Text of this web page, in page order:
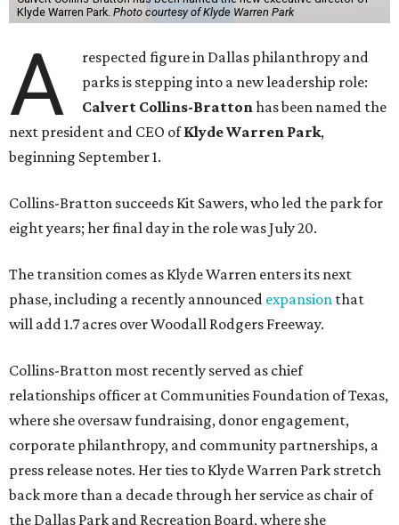
Klyde Warren Park. Photo courtesy of Klyde Warren Park
A
respected figure in Dallas philanthropy and
parks is stepping into a new leadership role:
Calvert Collins-Brattonhas been named the
next president and CEO ofKlyde Warren Park,
beginning September 1.
Collins-Bratton succeeds Kit Sawers, who led the park for
eight years; her final day in the role was July 20.
The transition comes as Klyde Warren enters its next
phase, including a recently announced expansion that
will add 1.7 acres over Woodall Rodgers Freeway.
Collins-Bratton most recently served as chief
relationships officer at Communities Foundation of Texas,
where she oversaw fundraising, donor engagement,
corporate philanthropy, and community partnerships, a
press release notes. Her ties to Klyde Warren Park stretch
back more than a decade through her service as chair of
the Dallas Park and Recreation Board, where she